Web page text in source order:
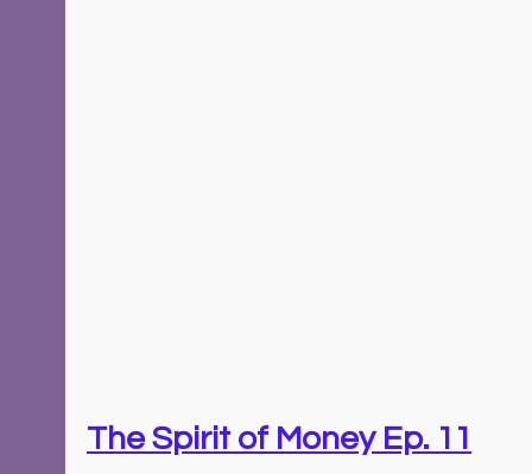
The Spirit of Money Ep. 11